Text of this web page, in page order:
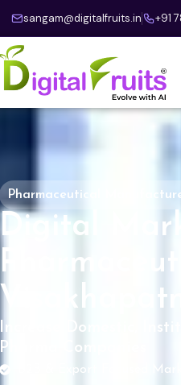
sangam@digitalfruits.in +91
Pharmaceutical
Digital
Increase Domestic,
Pharma Companies
B2B & Export Focused